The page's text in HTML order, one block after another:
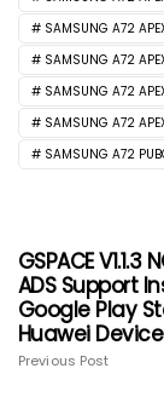
SAMSUNG A72
SAMSUNG A72
SAMSUNG A72
SAMSUNG A72
SAMSUNG A72
GSPACE V1.1.3
ADS Support
Google Play
Huawei
Previous Post